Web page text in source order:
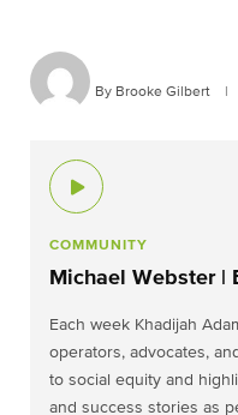
By Brooke Gilbert
COMMUNITY
Michael Webster |
Each week Khadijah
operators, advocates,
to social equity and
and success stories as